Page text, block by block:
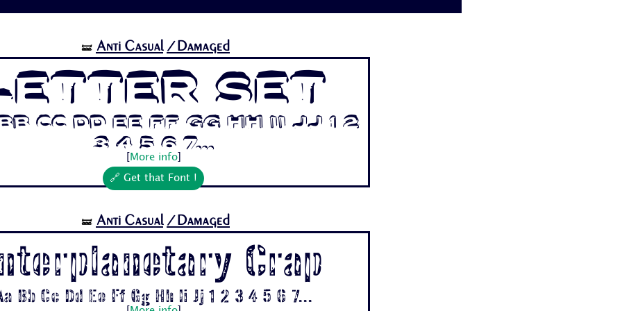
🝛 Anti Casual /Damaged
Set
Cc Dd Ee Ff Gg Hh Ii Jj 1 2
3 4 5 6 7...
More info]
🔗 Get that Font !
🝛 Anti Casual /Damaged
Crap
Bb Cc Dd Ee Ff Gg Hh Ii Jj 1 2 3 4 5 6 7...